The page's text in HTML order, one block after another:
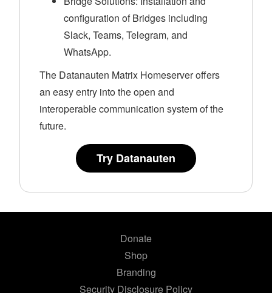
configuration of Bridges including
Slack, Teams, Telegram, and
WhatsApp.
The Datanauten Matrix Homeserver offers
an easy entry into the open and
interoperable communication system of the
future.
Try Datanauten
Donate
Shop
Branding
Security Disclosure Policy